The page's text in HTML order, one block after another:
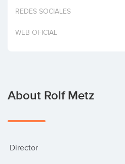
Invest
REDES SOCIALES
WEB OFICIAL
About Rolf Metz
Director